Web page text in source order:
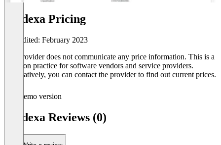
prodexa Pricing
Last edited: February 2023
The provider does not communicate any price information. This is a
common practice for software vendors and service providers.
Alternatively, you can contact the provider to find out current prices.
Demo version
prodexa Reviews (0)